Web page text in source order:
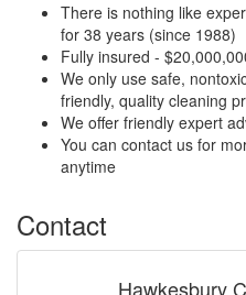
There is nothing like
for 38 years (since 1988)
Fully insured -
We only use safe,
friendly, quality cleaning
We offer friendly expert
You can contact us for
anytime
Contact
Hawkesbury